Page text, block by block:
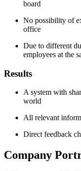
board
No possibility of
office
Due to different
employees at the
Results
A system with
world
All relevant
Direct feedback
Company